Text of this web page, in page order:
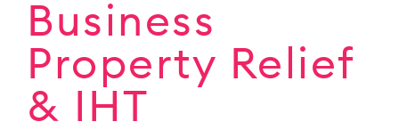
Business
Property Relief
& IHT